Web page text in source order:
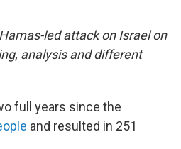
led attack on Israel on
analysis and different
full years since the
and resulted in 251